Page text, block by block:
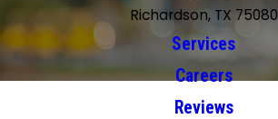
Richardson, TX 75080
Services
Careers
Reviews